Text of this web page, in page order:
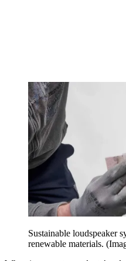
Sustainable loudspeaker
renewable materials.